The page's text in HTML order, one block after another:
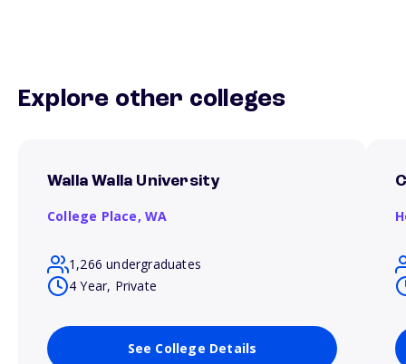
Explore other colleges
Walla Walla University
College Place, WA
1,266 undergraduates
4 Year, Private
See College Details